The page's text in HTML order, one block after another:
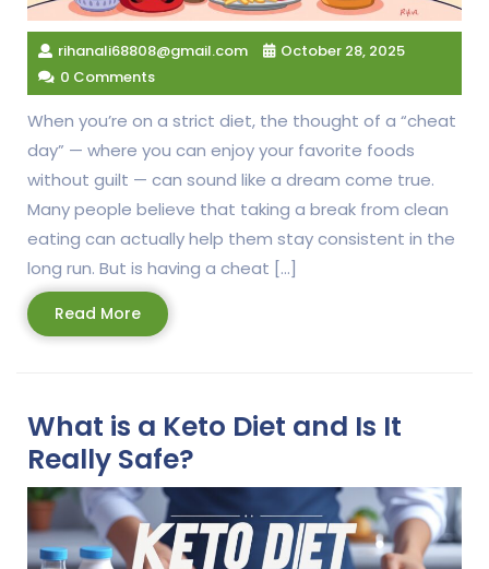
rihanali68808@gmail.com
October 28, 2025
0 Comments
When you’re on a strict diet, the thought of a “cheat
day” — where you can enjoy your favorite foods
without guilt — can sound like a dream come true.
Many people believe that taking a break from clean
eating can actually help them stay consistent in the
long run. But is having a cheat […]
Read MoreRead
More
What is a Keto Diet and Is It
Really Safe?